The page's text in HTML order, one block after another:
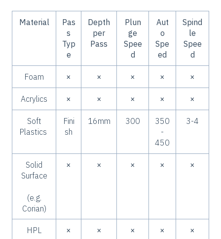
Material
Pas
s
Typ
e
Depth
per
Pass
Plun
ge
Spee
d
Aut
o
Spe
ed
Spind
le
Spee
d
Foam × × × × ×
Acrylics × × × × ×
Soft
Plastics
Fini
sh
16mm 300
350
-
450
3-4
Solid
Surface
(e.g.
Corian)
× × × × ×
HPL × × × × ×